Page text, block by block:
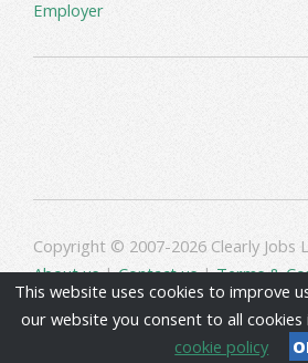
Employer
Copyright © 2007-2026 Clearly Jobs
About us|Contact us|Terms &
This website uses cookies to improve
our website you consent to all
cookie policy